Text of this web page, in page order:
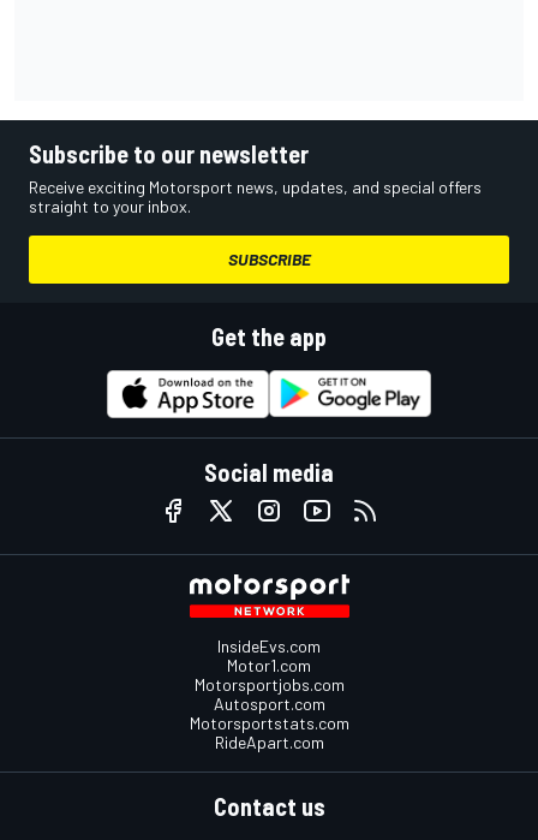
Subscribe to our newsletter
Receive exciting Motorsport news, updates, and special offers
straight to your inbox.
SUBSCRIBE
Get the app
Social media
InsideEvs.com
Motor1.com
Motorsportjobs.com
Autosport.com
Motorsportstats.com
RideApart.com
Contact us